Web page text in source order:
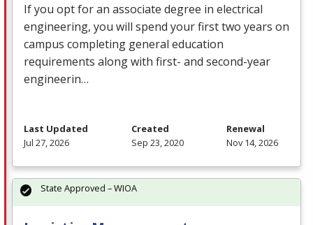
If you opt for an associate degree in electrical
engineering, you will spend your first two years on
campus completing general education
requirements along with first- and second-year
engineerin…
Last Updated
Jul 27, 2026
Created
Sep 23, 2020
Renewal
Nov 14, 2026
State Approved – WIOA